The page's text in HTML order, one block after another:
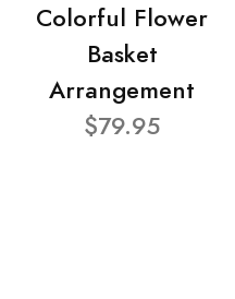
Colorful Flower
Basket
Arrangement
$79.95